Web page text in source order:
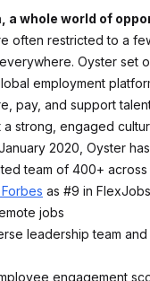
a whole world of
often restricted to a
Oyster set
employment
pay, and support
a strong, engaged
2020, Oyster
team of 400+
as #9 in
jobs
leadership team
engagement